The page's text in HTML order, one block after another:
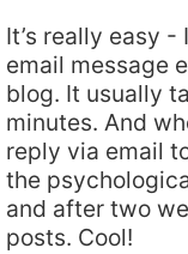
It’s really easy
email message
blog. It usually
minutes. And
reply via email
the
and after two
posts. Cool!